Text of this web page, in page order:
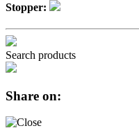
Stopper:
Search products
Share on: